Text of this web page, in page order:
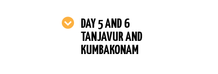
DAY 5 AND 6
TANJAVUR AND
KUMBAKONAM